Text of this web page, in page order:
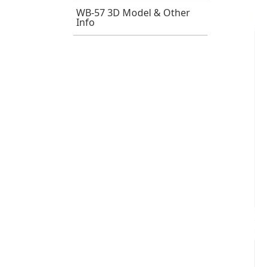
WB-57 3D Model & Other
Info